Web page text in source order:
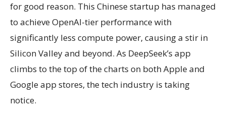
for good reason. This Chinese startup has managed
to achieve OpenAI-tier performance with
significantly less compute power, causing a stir in
Silicon Valley and beyond. As DeepSeek’s app
climbs to the top of the charts on both Apple and
Google app stores, the tech industry is taking
notice.